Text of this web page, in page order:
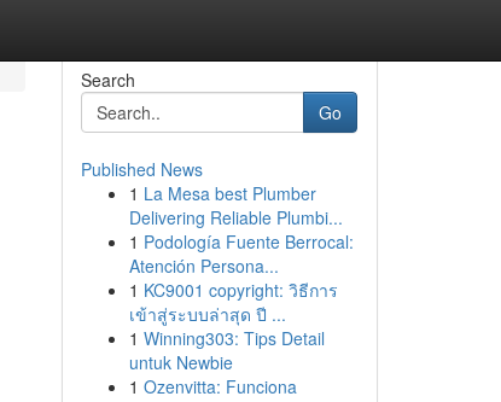
Search
Go
Published News
1 La Mesa best Plumber
Delivering Reliable Plumbi...
1 Podología Fuente Berrocal:
Atención Persona...
1 KC9001 copyright: วิธีการ
เข้าสู่ระบบล่าสุด ปี ...
1 Winning303: Tips Detail
untuk Newbie
1 Ozenvitta: Funciona